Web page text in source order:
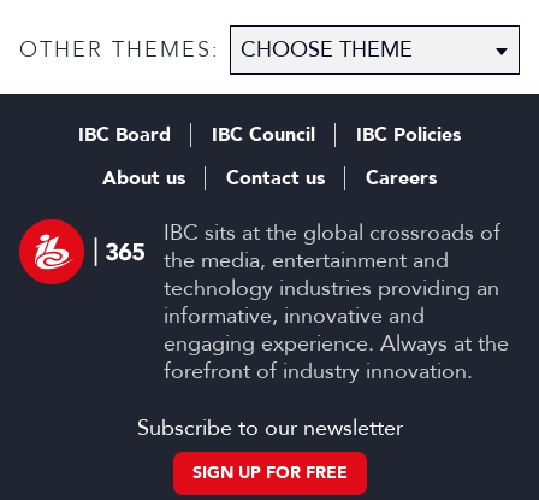
capture the economic
value”
OTHER THEMES:
IBC sits at the global crossroads of
the media, entertainment and
technology industries providing an
informative, innovative and
engaging experience. Always at the
forefront of industry innovation.
IBC Board IBC Council
IBC Policies
About us
Contact us Careers
Subscribe to our newsletter
SIGN UP FOR FREE